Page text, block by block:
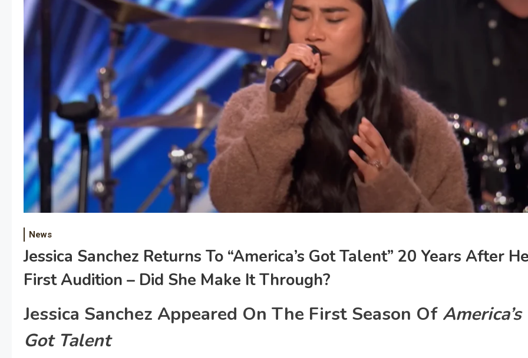
News
Jessica Sanchez Returns To “America’s Got Talent” 20 Years After
First Audition – Did She Make It Through?
Jessica Sanchez Appeared On The First Season Of America’s
Got Talent